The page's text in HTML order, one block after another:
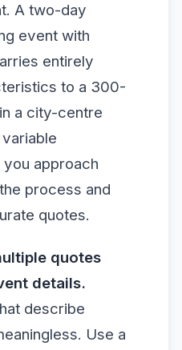
A two-day
event with
entirely
to a 300-
a city-centre
approach
process and
quotes.
quotes
details.
describe
Use a